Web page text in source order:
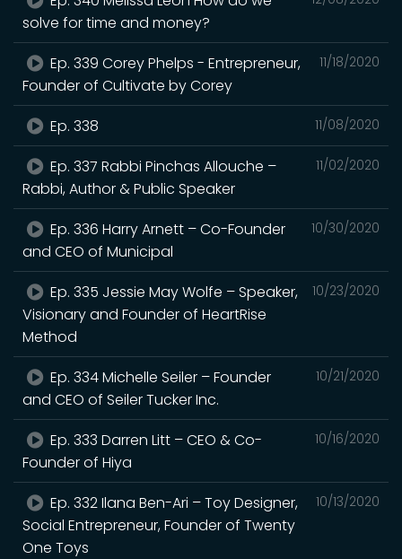
solve for time and money?
11/18/2020
Ep. 339 Corey Phelps - Entrepreneur,
Founder of Cultivate by Corey
11/08/2020
Ep. 338
11/02/2020
Ep. 337 Rabbi Pinchas Allouche –
Rabbi, Author & Public Speaker
10/30/2020
Ep. 336 Harry Arnett – Co-Founder
and CEO of Municipal
10/23/2020
Ep. 335 Jessie May Wolfe – Speaker,
Visionary and Founder of HeartRise
Method
10/21/2020
Ep. 334 Michelle Seiler – Founder
and CEO of Seiler Tucker Inc.
10/16/2020
Ep. 333 Darren Litt – CEO & Co-
Founder of Hiya
10/13/2020
Ep. 332 Ilana Ben-Ari – Toy Designer,
Social Entrepreneur, Founder of Twenty
One Toys